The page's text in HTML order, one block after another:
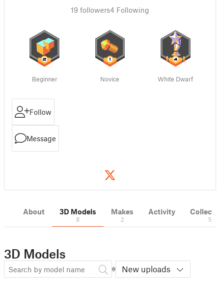
19 followers4 Following
Beginner Novice White Dwarf
Follow
Message
About 3D Models
8
Makes
2
Activity
5
3D Models
New uploads